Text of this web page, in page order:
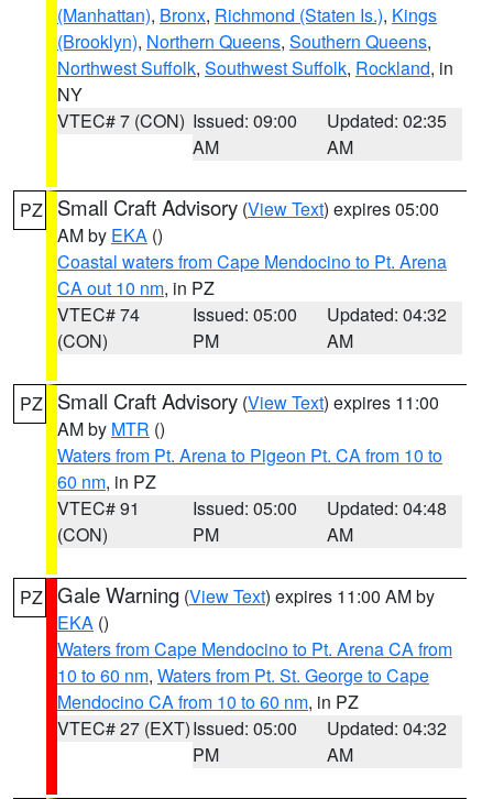
(Manhattan), Bronx, Richmond (Staten Is.), Kings
(Brooklyn), Northern Queens, Southern Queens,
Northwest Suffolk, Southwest Suffolk, Rockland, in
NY
VTEC# 7 (CON) Issued: 09:00
AM
Updated: 02:35
AM
PZ Small Craft Advisory (View Text) expires 05:00
AM by EKA ()
Coastal waters from Cape Mendocino to Pt. Arena
CA out 10 nm, in PZ
VTEC# 74
(CON)
Issued: 05:00
PM
Updated: 04:32
AM
PZ Small Craft Advisory (View Text) expires 11:00
AM by MTR ()
Waters from Pt. Arena to Pigeon Pt. CA from 10 to
60 nm, in PZ
VTEC# 91
(CON)
Issued: 05:00
PM
Updated: 04:48
AM
PZ Gale Warning (View Text) expires 11:00 AM by
EKA ()
Waters from Cape Mendocino to Pt. Arena CA from
10 to 60 nm, Waters from Pt. St. George to Cape
Mendocino CA from 10 to 60 nm, in PZ
VTEC# 27 (EXT)Issued: 05:00
PM
Updated: 04:32
AM